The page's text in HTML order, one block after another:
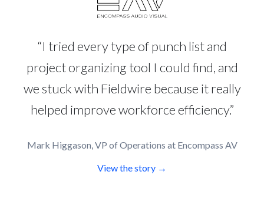
“I tried every type of punch list and
project organizing tool I could find, and
we stuck with Fieldwire because it really
helped improve workforce efficiency.”
Mark Higgason, VP of Operations at Encompass AV
View the story →